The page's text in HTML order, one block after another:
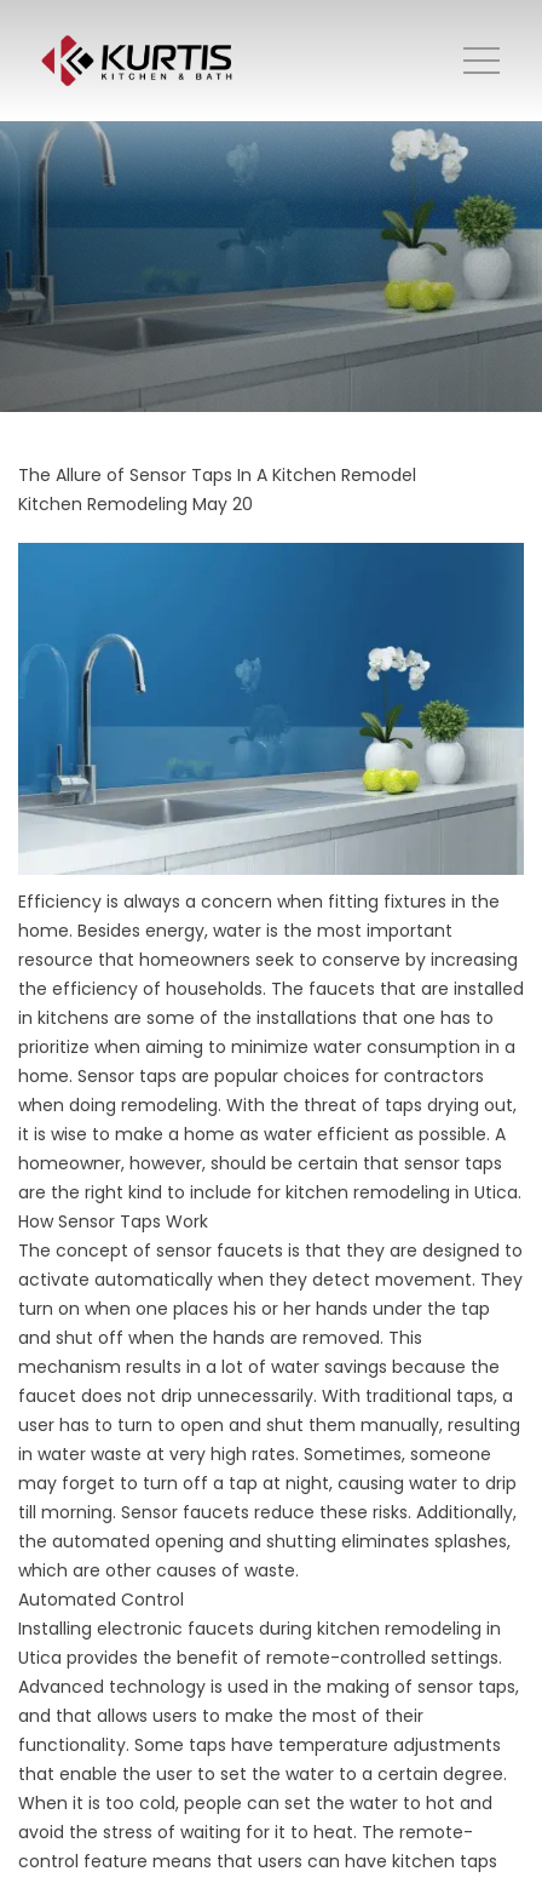
The Allure of Sensor Taps In A Kitchen Remodel
Kitchen Remodeling May 20
Efficiency is always a concern when fitting fixtures in the
home. Besides energy, water is the most important
resource that homeowners seek to conserve by increasing
the efficiency of households. The faucets that are installed
in kitchens are some of the installations that one has to
prioritize when aiming to minimize water consumption in a
home. Sensor taps are popular choices for contractors
when doing remodeling. With the threat of taps drying out,
it is wise to make a home as water efficient as possible. A
homeowner, however, should be certain that sensor taps
are the right kind to include for kitchen remodeling in Utica.
How Sensor Taps Work
The concept of sensor faucets is that they are designed to
activate automatically when they detect movement. They
turn on when one places his or her hands under the tap
and shut off when the hands are removed. This
mechanism results in a lot of water savings because the
faucet does not drip unnecessarily. With traditional taps, a
user has to turn to open and shut them manually, resulting
in water waste at very high rates. Sometimes, someone
may forget to turn off a tap at night, causing water to drip
till morning. Sensor faucets reduce these risks. Additionally,
the automated opening and shutting eliminates splashes,
which are other causes of waste.
Automated Control
Installing electronic faucets during kitchen remodeling in
Utica provides the benefit of remote-controlled settings.
Advanced technology is used in the making of sensor taps,
and that allows users to make the most of their
functionality. Some taps have temperature adjustments
that enable the user to set the water to a certain degree.
When it is too cold, people can set the water to hot and
avoid the stress of waiting for it to heat. The remote-
control feature means that users can have kitchen taps